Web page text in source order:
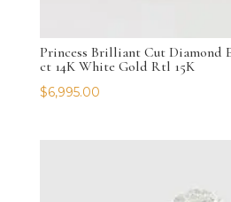
Princess Brilliant Cut Diamond
ct 14K White Gold Rtl 15K
$6,995.00